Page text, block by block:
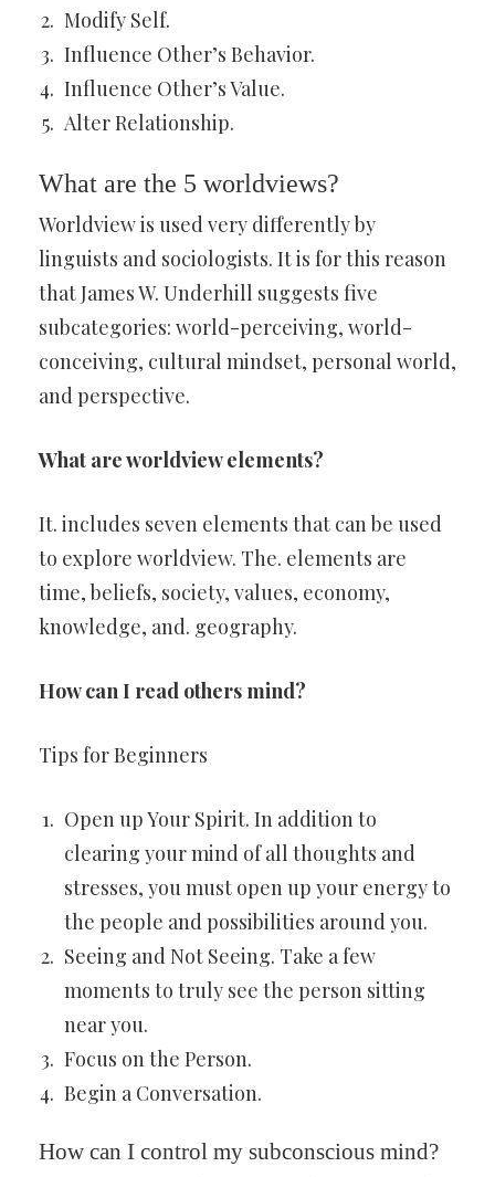
Modify Self.
Influence Other’s Behavior.
Influence Other’s Value.
Alter Relationship.
What are the 5 worldviews?
Worldview is used very differently by
linguists and sociologists. It is for this reason
that James W. Underhill suggests five
subcategories: world-perceiving, world-
conceiving, cultural mindset, personal world,
and perspective.
What are worldview elements?
It. includes seven elements that can be used
to explore worldview. The. elements are
time, beliefs, society, values, economy,
knowledge, and. geography.
How can I read others mind?
Tips for Beginners
Open up Your Spirit. In addition to
clearing your mind of all thoughts and
stresses, you must open up your energy to
the people and possibilities around you.
Seeing and Not Seeing. Take a few
moments to truly see the person sitting
near you.
Focus on the Person.
Begin a Conversation.
How can I control my subconscious mind?